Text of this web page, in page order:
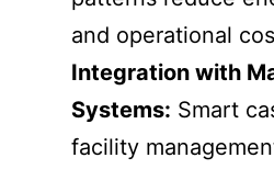
and operational
Integration with
Systems: Smart
facility